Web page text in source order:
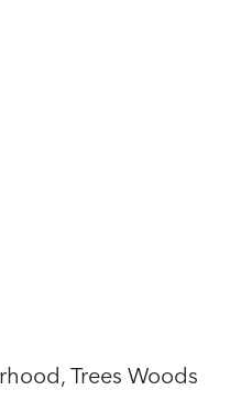
Trees Woods